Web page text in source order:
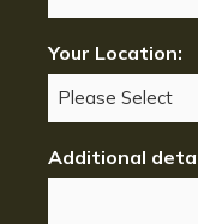
Your Location:
Additional